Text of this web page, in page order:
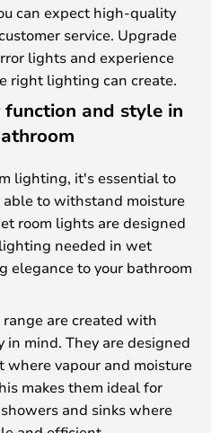
can expect high-quality
service. Upgrade
lights and experience
right lighting can create.
and style in
lighting, it's essential to
to withstand moisture
room lights are designed
needed in wet
elegance to your bathroom
are created with
mind. They are designed
vapour and moisture
makes them ideal for
and sinks where